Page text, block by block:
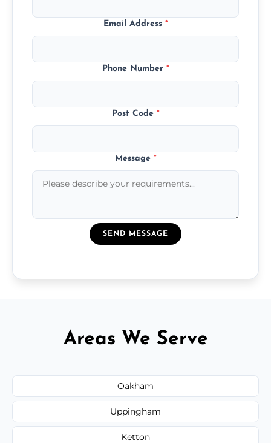
Email Address *
Phone Number *
Post Code *
Message *
SEND MESSAGE
Areas We Serve
Oakham
Uppingham
Ketton